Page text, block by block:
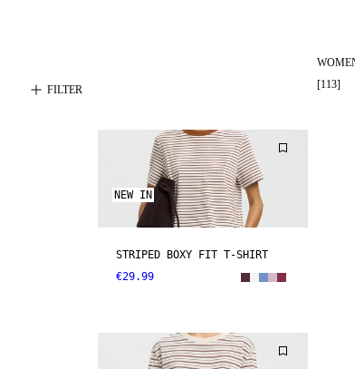
FILTER
[113]
NEW IN
STRIPED BOXY FIT T-SHIRT
€29.99